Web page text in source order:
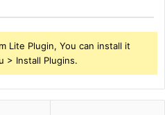
Lite Plugin, You can install it
> Install Plugins.